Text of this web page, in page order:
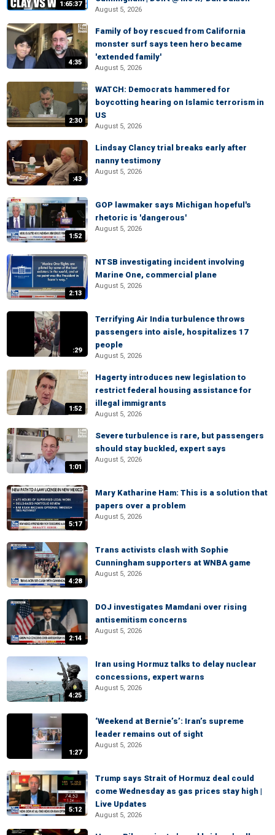
1:65:37
August 5, 2026
4:35
Family of boy rescued from California
monster surf says teen hero became
'extended family'
August 5, 2026
2:30
WATCH: Democrats hammered for
boycotting hearing on Islamic terrorism in
US
August 5, 2026
:43
Lindsay Clancy trial breaks early after
nanny testimony
August 5, 2026
1:52
GOP lawmaker says Michigan hopeful's
rhetoric is 'dangerous'
August 5, 2026
2:13
NTSB investigating incident involving
Marine One, commercial plane
August 5, 2026
:29
Terrifying Air India turbulence throws
passengers into aisle, hospitalizes 17
people
August 5, 2026
1:52
Hagerty introduces new legislation to
restrict federal housing assistance for
illegal immigrants
August 5, 2026
1:01
Severe turbulence is rare, but passengers
should stay buckled, expert says
August 5, 2026
5:17
Mary Katharine Ham: This is a solution that
papers over a problem
August 5, 2026
4:28
Trans activists clash with Sophie
Cunningham supporters at WNBA game
August 5, 2026
2:14
DOJ investigates Mamdani over rising
antisemitism concerns
August 5, 2026
4:25
Iran using Hormuz talks to delay nuclear
concessions, expert warns
August 5, 2026
1:27
‘Weekend at Bernie’s’: Iran’s supreme
leader remains out of sight
August 5, 2026
5:12
Trump says Strait of Hormuz deal could
come Wednesday as gas prices stay high |
Live Updates
August 5, 2026